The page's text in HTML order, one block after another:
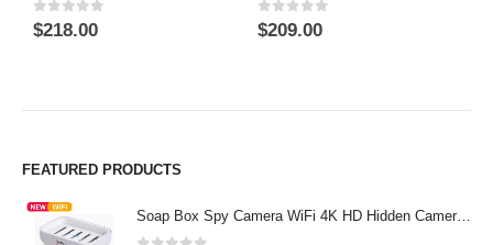
0out of 5
$218.00 0out of 5
$209.00
FEATURED PRODUCTS
Soap Box Spy Camera WiFi 4K HD Hidden Camera for Indoor Security